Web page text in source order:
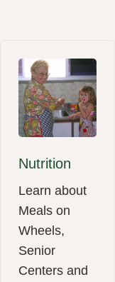
Nutrition
Learn about
Meals on
Wheels,
Senior
Centers and